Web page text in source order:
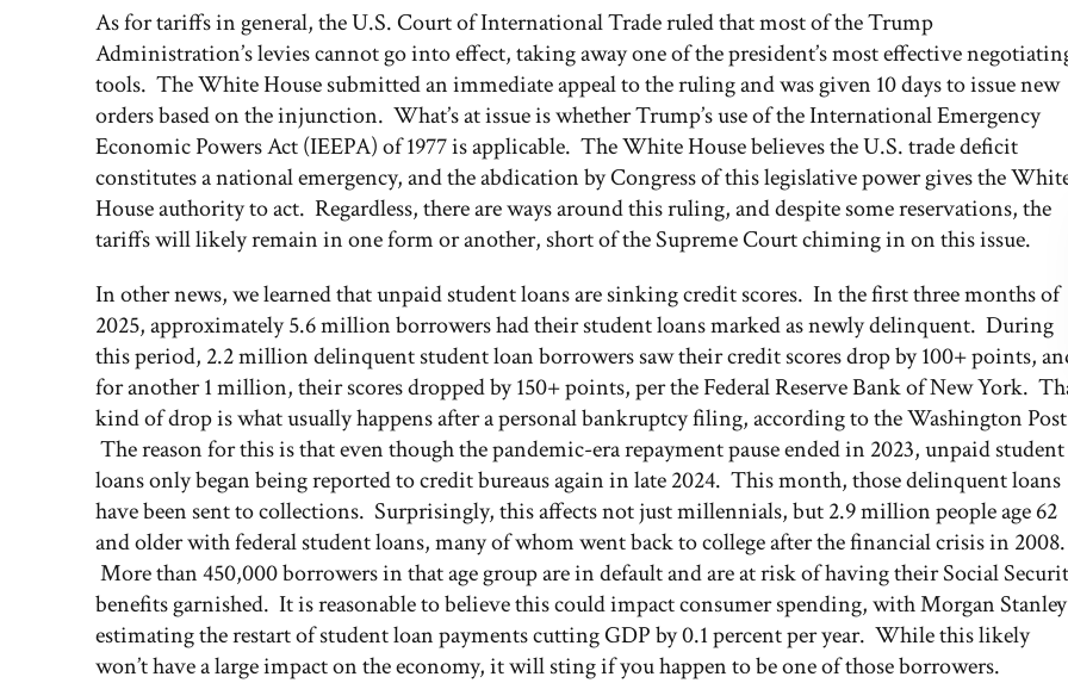
As for tariffs in general, the U.S. Court of International Trade ruled that most of the Trump
Administration’s levies cannot go into effect, taking away one of the president’s most effective
tools. The White House submitted an immediate appeal to the ruling and was given 10 days to issue new
orders based on the injunction. What’s at issue is whether Trump’s use of the International Emergency
Economic Powers Act (IEEPA) of 1977 is applicable. The White House believes the U.S. trade deficit
constitutes a national emergency, and the abdication by Congress of this legislative power gives the
House authority to act. Regardless, there are ways around this ruling, and despite some reservations, the
tariffs will likely remain in one form or another, short of the Supreme Court chiming in on this issue.
In other news, we learned that unpaid student loans are sinking credit scores. In the first three months of
2025, approximately 5.6 million borrowers had their student loans marked as newly delinquent. During
this period, 2.2 million delinquent student loan borrowers saw their credit scores drop by 100+ points,
for another 1 million, their scores dropped by 150+ points, per the Federal Reserve Bank of New York.
kind of drop is what usually happens after a personal bankruptcy filing, according to the Washington
The reason for this is that even though the pandemic-era repayment pause ended in 2023, unpaid student
loans only began being reported to credit bureaus again in late 2024. This month, those delinquent loans
have been sent to collections. Surprisingly, this affects not just millennials, but 2.9 million people age 62
and older with federal student loans, many of whom went back to college after the financial crisis in 2008.
More than 450,000 borrowers in that age group are in default and are at risk of having their Social
benefits garnished. It is reasonable to believe this could impact consumer spending, with Morgan Stanley
estimating the restart of student loan payments cutting GDP by 0.1 percent per year. While this likely
won’t have a large impact on the economy, it will sting if you happen to be one of those borrowers.